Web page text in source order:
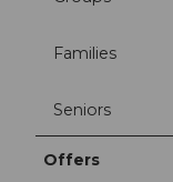
Families
Seniors
Offers